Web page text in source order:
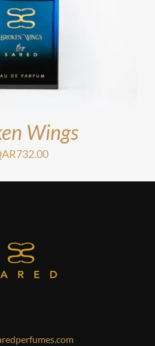
Wings
732.00